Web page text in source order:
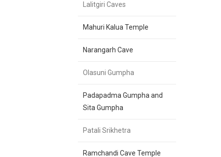
Lalitgiri Caves
Mahuri Kalua Temple
Narangarh Cave
Olasuni Gumpha
Padapadma Gumpha and
Sita Gumpha
Patali Srikhetra
Ramchandi Cave Temple